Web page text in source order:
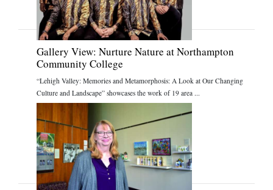
Gallery View: Nurture Nature at Northampton
Community College
“Lehigh Valley: Memories and Metamorphosis: A Look at Our Changing
Culture and Landscape” showcases the work of 19 area ...